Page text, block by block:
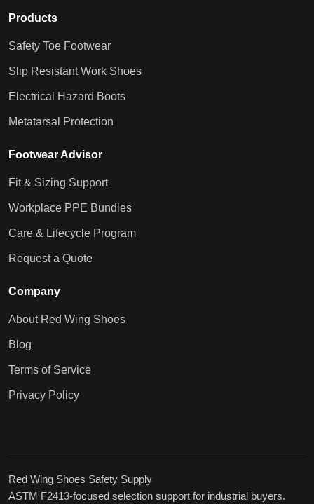
Products
Safety Toe Footwear
Slip Resistant Work Shoes
Electrical Hazard Boots
Metatarsal Protection
Footwear Advisor
Fit & Sizing Support
Workplace PPE Bundles
Care & Lifecycle Program
Request a Quote
Company
About Red Wing Shoes
Blog
Terms of Service
Privacy Policy
Red Wing Shoes Safety Supply
ASTM F2413-focused selection support for industrial buyers.